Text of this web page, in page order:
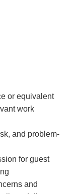
or equivalent
work
and problem-
for guest
and